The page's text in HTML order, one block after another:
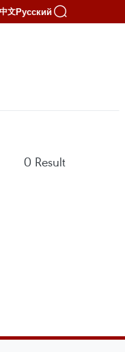
中文Русский
0 Result